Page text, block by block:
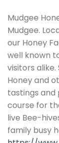
Mudgee
Mudgee.
our Honey
well known
visitors
Honey and
tastings
course for
live Bee-
family busy